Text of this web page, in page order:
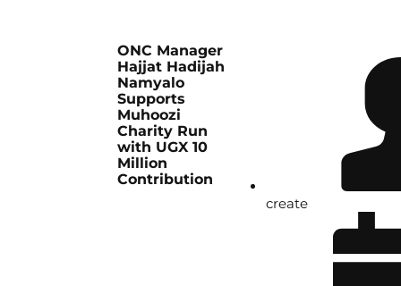
ONC Manager
Hajjat Hadijah
Namyalo
Supports
Muhoozi
Charity Run
with UGX 10
Million
Contribution
create